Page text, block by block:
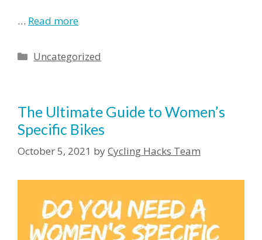
… Read more
Categories
Uncategorized
The Ultimate Guide to Women’s
Specific Bikes
October 5, 2021 byCycling Hacks Team